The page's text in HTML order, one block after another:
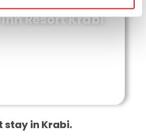
Resort Krabi
stay in Krabi.